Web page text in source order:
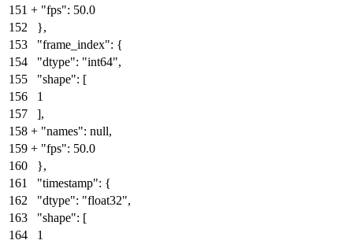
151 + "fps": 50.0
152
},
153
"frame_index": {
154
"dtype": "int64",
155
"shape": [
156
1
157
],
158 + "names": null,
159 + "fps": 50.0
160
},
161
"timestamp": {
162
"dtype": "float32",
163
"shape": [
164
1